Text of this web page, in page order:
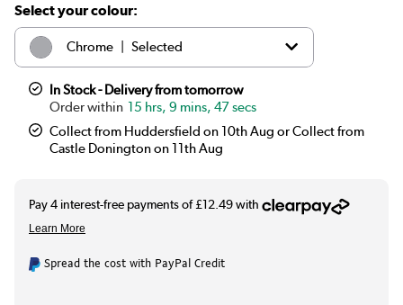
Select your colour:
Chrome Selected
Black | £69.97
In Stock - Delivery from tomorrow
15 hrs, 9 mins, 47 secs
Collect from Huddersfield on 10th Aug or Collect from
Castle Donington on 11th Aug
Spread the cost with PayPal Credit